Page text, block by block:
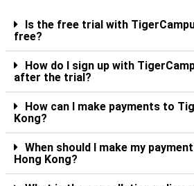
Is the free trial with
free?
How do I sign up with
after the trial?
How can I make payments to
Kong?
When should I make my
Hong Kong?